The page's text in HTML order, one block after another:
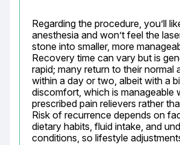
Regarding the procedure, you’ll
anesthesia and won’t feel the
stone into smaller, more
Recovery time can vary but is
rapid; many return to their normal
within a day or two, albeit with a
discomfort, which is manageable
prescribed pain relievers rather
Risk of recurrence depends on
dietary habits, fluid intake, and
conditions, so lifestyle